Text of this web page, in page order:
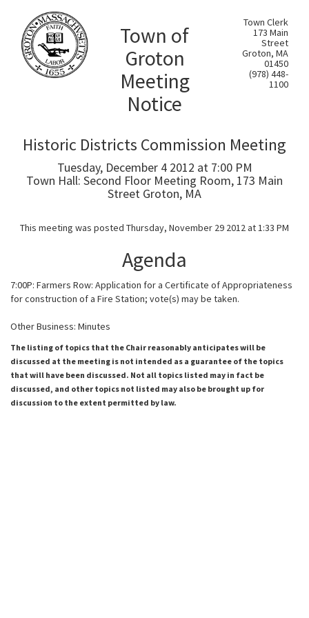
Town of
Groton
Meeting
Notice
Town Clerk
173 Main
Street
Groton, MA
01450
(978) 448-
1100
Historic Districts Commission Meeting
Tuesday, December 4 2012 at 7:00 PM
Town Hall: Second Floor Meeting Room, 173 Main
Street Groton, MA
This meeting was posted Thursday, November 29 2012 at 1:33 PM
Agenda
7:00P: Farmers Row: Application for a Certificate of Appropriateness
for construction of a Fire Station; vote(s) may be taken.
Other Business: Minutes
The listing of topics that the Chair reasonably anticipates will be
discussed at the meeting is not intended as a guarantee of the topics
that will have been discussed. Not all topics listed may in fact be
discussed, and other topics not listed may also be brought up for
discussion to the extent permitted by law.